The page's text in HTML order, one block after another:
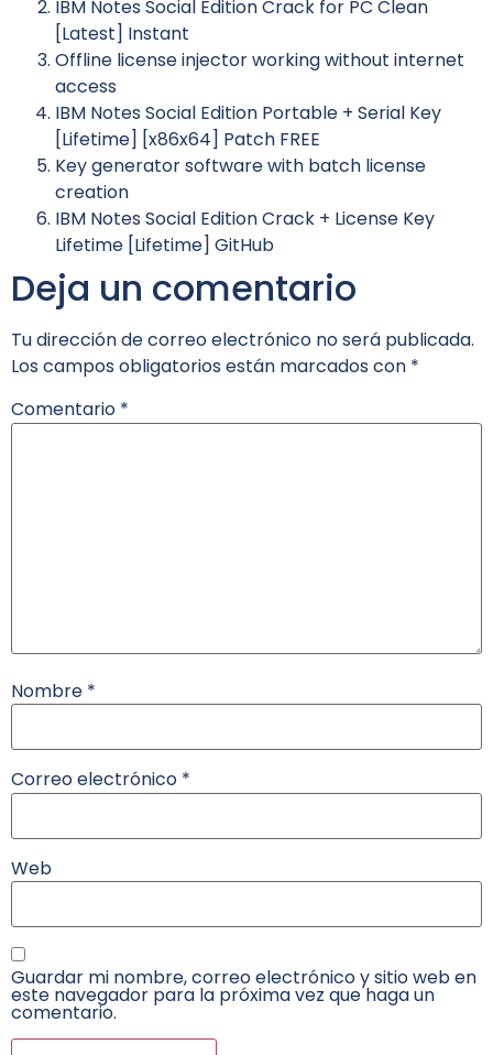
IBM Notes Social Edition Crack for PC Clean
[Latest] Instant
Offline license injector working without internet
access
IBM Notes Social Edition Portable + Serial Key
[Lifetime] [x86x64] Patch FREE
Key generator software with batch license
creation
IBM Notes Social Edition Crack + License Key
Lifetime [Lifetime] GitHub
Deja un comentario
Tu dirección de correo electrónico no será publicada.
Los campos obligatorios están marcados con *
Comentario *
Nombre *
Correo electrónico *
Web
Guardar mi nombre, correo electrónico y sitio web en
este navegador para la próxima vez que haga un
comentario.